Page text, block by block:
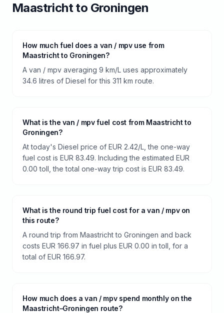
Maastrichtto Groningen
How much fuel does a van / mpv use from
Maastricht to Groningen?
A van / mpv averaging 9 km/L uses approximately
34.6 litres of Diesel for this 311 km route.
What is the van / mpv fuel cost from Maastricht to
Groningen?
At today's Diesel price of EUR 2.42/L, the one-way
fuel cost is EUR 83.49. Including the estimated EUR
0.00 toll, the total one-way trip cost is EUR 83.49.
What is the round trip fuel cost for a van / mpv on
this route?
A round trip from Maastricht to Groningen and back
costs EUR 166.97 in fuel plus EUR 0.00 in toll, for a
total of EUR 166.97.
How much does a van / mpv spend monthly on the
Maastricht–Groningen route?